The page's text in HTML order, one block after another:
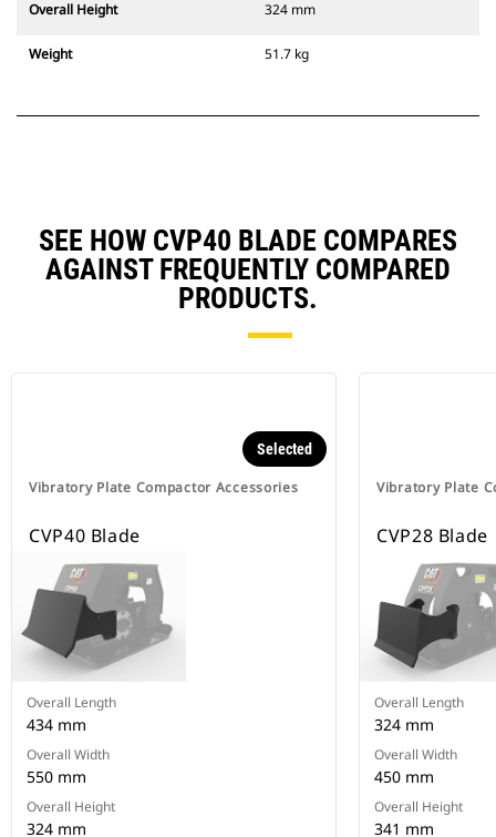
Overall Height 324 mm
Weight 51.7 kg
SEE HOW CVP40 BLADE COMPARES
AGAINST FREQUENTLY COMPARED
PRODUCTS.
Vibratory Plate Compactor Accessories
Selected
CVP40 Blade
Overall Length
434 mm
Overall Width
550 mm
Overall Height
324 mm
Vibratory Plate
CVP28 Blade
Overall Length
324 mm
Overall Width
450 mm
Overall Height
341 mm